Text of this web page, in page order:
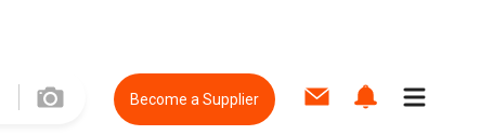
Become a Supplier